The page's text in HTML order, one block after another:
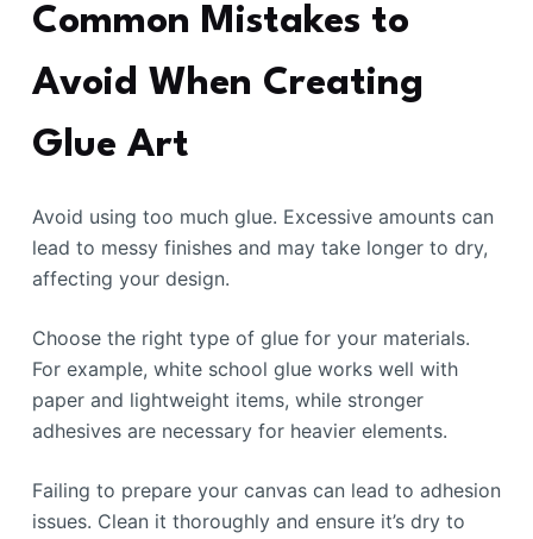
Common Mistakes to
Avoid When Creating
Glue Art
Avoid using too much glue. Excessive amounts can
lead to messy finishes and may take longer to dry,
affecting your design.
Choose the right type of glue for your materials.
For example, white school glue works well with
paper and lightweight items, while stronger
adhesives are necessary for heavier elements.
Failing to prepare your canvas can lead to adhesion
issues. Clean it thoroughly and ensure it’s dry to